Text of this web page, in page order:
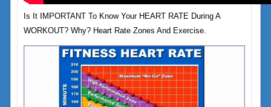
Is It IMPORTANT To Know Your HEART RATE During A
WORKOUT? Why? Heart Rate Zones And Exercise.